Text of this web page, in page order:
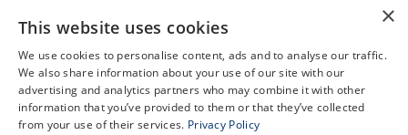
ST. PETERSBURG
X
Schedule an Appointment
×
This website uses cookies
We use cookies to personalise content, ads and to analyse our traffic.
We also share information about your use of our site with our
advertising and analytics partners who may combine it with other
information that you’ve provided to them or that they’ve collected
from your use of their services. Privacy Policy